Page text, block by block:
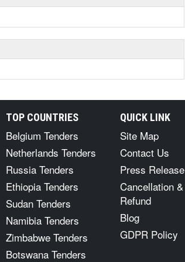
TOP COUNTRIES
Belgium Tenders
Netherlands Tenders
Russia Tenders
Ethiopia Tenders
Sudan Tenders
Namibia Tenders
Zimbabwe Tenders
Botswana Tenders
QUICK LINK
Site Map
Contact Us
Press Release
Cancellation &
Refund
Blog
GDPR Policy